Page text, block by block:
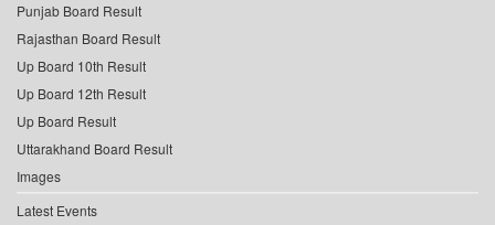
Punjab Board Result
Rajasthan Board Result
Up Board 10th Result
Up Board 12th Result
Up Board Result
Uttarakhand Board Result
Images
Latest Events